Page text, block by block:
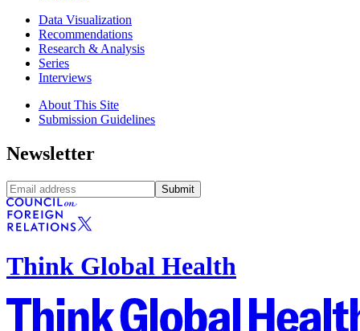
Data Visualization
Recommendations
Research & Analysis
Series
Interviews
About This Site
Submission Guidelines
Newsletter
Submit
Think Global Health